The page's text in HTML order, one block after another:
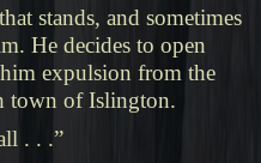
stands, and sometimes
He decides to open
expulsion from the
town of Islington.
. . .”